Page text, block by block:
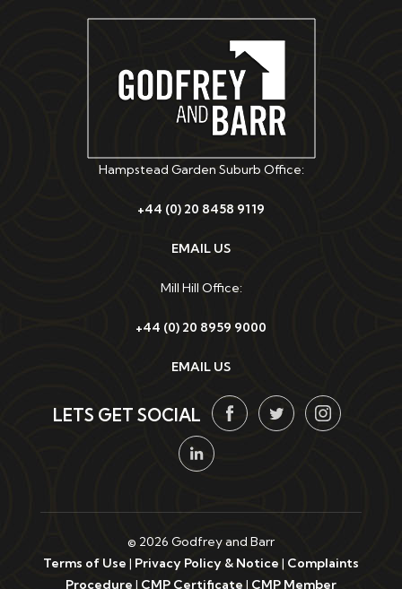
Hampstead Garden Suburb Office:
+44 (0) 20 8458 9119
EMAIL US
Mill Hill Office:
+44 (0) 20 8959 9000
EMAIL US
LETS GET SOCIAL
© 2026 Godfrey and Barr
Terms of Use | Privacy Policy & Notice | Complaints
Procedure | CMP Certificate | CMP Member